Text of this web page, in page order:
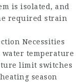
is isolated, and
required strain
Necessities
temperature
limit switches
season